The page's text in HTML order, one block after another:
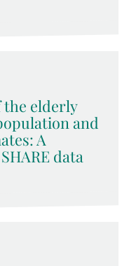
the elderly
and
A
data